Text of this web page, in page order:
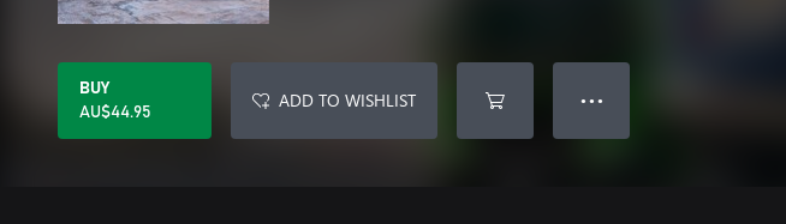
BUY
AU$44.95
ADD TO WISHLIST ● ● ●